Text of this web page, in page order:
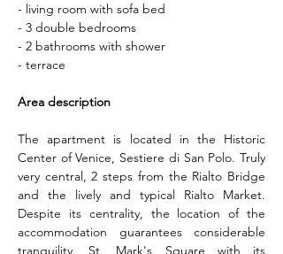
- living room with sofa bed
- 3 double bedrooms
- 2 bathrooms with shower
- terrace
Area description
The apartment is located in the Historic
Center of Venice, Sestiere di San Polo. Truly
very central, 2 steps from the Rialto Bridge
and the lively and typical Rialto Market.
Despite its centrality, the location of the
accommodation guarantees considerable
tranquility. St. Mark's Square with its